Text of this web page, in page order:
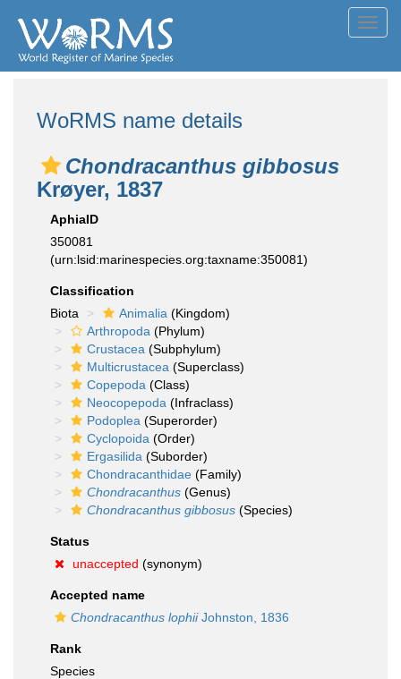
WoRMS name details
Chondracanthus gibbosus
Krøyer, 1837
AphiaID
350081
(urn:lsid:marinespecies.org:taxname:350081)
Classification
Biota
Animalia (Kingdom)
Arthropoda (Phylum)
Crustacea (Subphylum)
Multicrustacea (Superclass)
Copepoda (Class)
Neocopepoda (Infraclass)
Podoplea (Superorder)
Cyclopoida (Order)
Ergasilida (Suborder)
Chondracanthidae (Family)
Chondracanthus (Genus)
Chondracanthus gibbosus (Species)
Status
unaccepted (synonym)
Accepted name
Chondracanthus lophiiJohnston, 1836
Rank
Species